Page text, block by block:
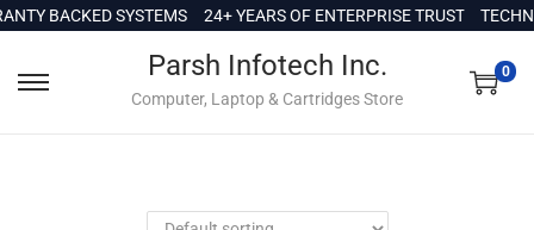
o
BACKED SYSTEMS 24+ YEARS OF ENTERPRISE TRUST
Parsh Infotech Inc.
Computer, Laptop & Cartridges Store
0